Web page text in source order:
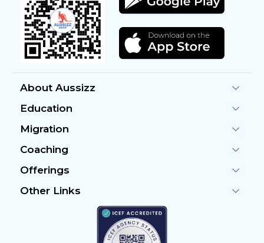
About Aussizz
Education
Migration
Coaching
Offerings
Other Links